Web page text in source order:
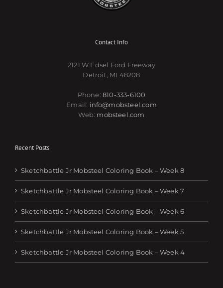
Contact Info
2121 W Edsel Ford Freeway
Detroit, MI 48208
Phone:810-333-6100
Email: info@mobsteel.com
Web: mobsteel.com
Recent Posts
Sketchbattle Jr Mobsteel Coloring Book – Week 8
Sketchbattle Jr Mobsteel Coloring Book – Week 7
Sketchbattle Jr Mobsteel Coloring Book – Week 6
Sketchbattle Jr Mobsteel Coloring Book – Week 5
Sketchbattle Jr Mobsteel Coloring Book – Week 4